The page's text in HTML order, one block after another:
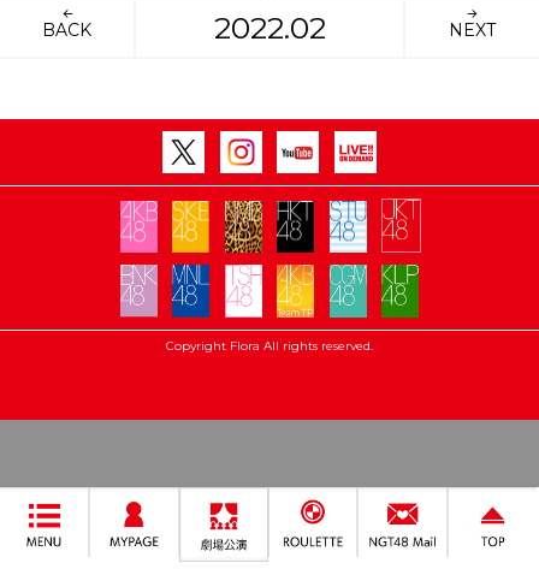
BACK 2022.02 NEXT
Copyright Flora All rights reserved.